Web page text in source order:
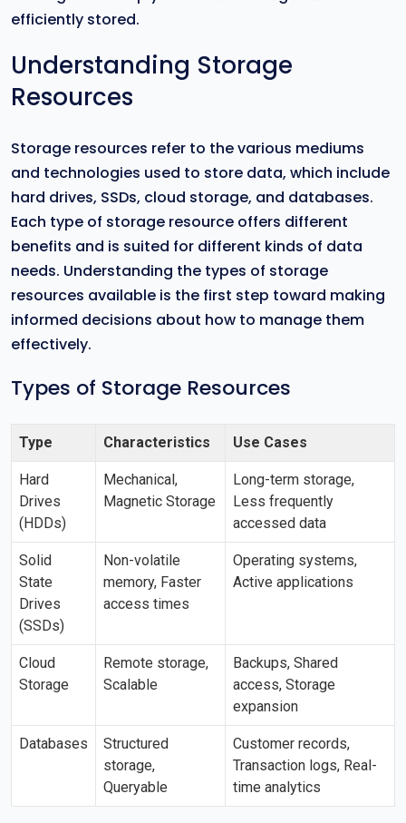
efficiently stored.
Understanding Storage
Resources
Storage resources refer to the various mediums
and technologies used to store data, which include
hard drives, SSDs, cloud storage, and databases.
Each type of storage resource offers different
benefits and is suited for different kinds of data
needs. Understanding the types of storage
resources available is the first step toward making
informed decisions about how to manage them
effectively.
Types of Storage Resources
Type Characteristics Use Cases
Hard
Drives
(HDDs)
Mechanical,
Magnetic Storage
Long-term storage,
Less frequently
accessed data
Solid
State
Drives
(SSDs)
Non-volatile
memory, Faster
access times
Operating systems,
Active applications
Cloud
Storage
Remote storage,
Scalable
Backups, Shared
access, Storage
expansion
Databases
Structured
storage,
Queryable
Customer records,
Transaction logs, Real-
time analytics